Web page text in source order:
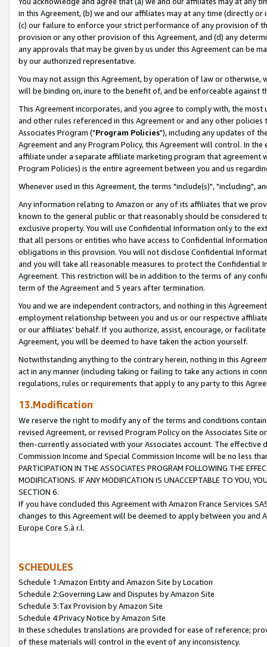
in this Agreement, (b) we and our affiliates may at any time (directly
(c) our failure to enforce your strict performance of any provision of
provision or any other provision of this Agreement, and (d) any
any approvals that may be given by us under this Agreement can be
by our authorized representative.
You may not assign this Agreement, by operation of law or
will be binding on, inure to the benefit of, and be enforceable against
This Agreement incorporates, and you agree to comply with, the
and other rules referenced in this Agreement or and any other
Associates Program ("Program Policies"), including any updates of
Agreement and any Program Policy, this Agreement will control. In
affiliate under a separate affiliate marketing program that agreement
Program Policies) is the entire agreement between you and us
Whenever used in this Agreement, the terms "include(s)", "including",
Any information relating to Amazon or any of its affiliates that we
known to the general public or that reasonably should be considered
exclusive property. You will use Confidential Information only to the
that all persons or entities who have access to Confidential
obligations in this provision. You will not disclose Confidential
and you will take all reasonable measures to protect the Confidential
Agreement. This restriction will be in addition to the terms of any
term of the Agreement and 5 years after termination.
You and we are independent contractors, and nothing in this
employment relationship between you and us or our respective
or our affiliates' behalf. If you authorize, assist, encourage, or
Agreement, you will be deemed to have taken the action yourself.
Notwithstanding anything to the contrary herein, nothing in this
act in any manner (including taking or failing to take any actions in
regulations, rules or requirements that apply to any party to this
13.Modification
We reserve the right to modify any of the terms and conditions
revised Agreement, or revised Program Policy on the Associates
then-currently associated with your Associates account. The
Commission Income and Special Commission Income will be no less
PARTICIPATION IN THE ASSOCIATES PROGRAM FOLLOWING THE
MODIFICATIONS. IF ANY MODIFICATION IS UNACCEPTABLE TO YOU,
SECTION 6.
If you have concluded this Agreement with Amazon France Services
changes to this Agreement will be deemed to apply between you and
Europe Core S.à r.l.
SCHEDULES
Schedule 1:Amazon Entity and Amazon Site by Location
Schedule 2:Governing Law and Disputes by Amazon Site
Schedule 3:Tax Provision by Amazon Site
Schedule 4:Privacy Notice by Amazon Site
In these schedules translations are provided for ease of reference;
of these materials will control in the event of any inconsistency.